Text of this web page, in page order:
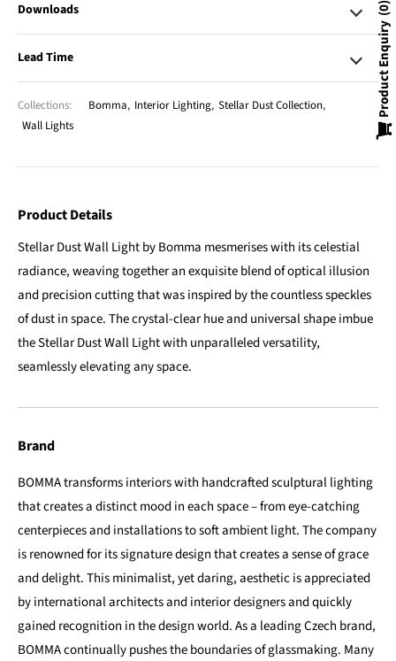
Downloads
Lead Time
Collections: Bomma, Interior Lighting, Stellar Dust Collection,
Wall Lights
Brand
BOMMA transforms interiors with handcrafted sculptural lighting
that creates a distinct mood in each space – from eye-catching
centerpieces and installations to soft ambient light. The company
is renowned for its signature design that creates a sense of grace
and delight. This minimalist, yet daring, aesthetic is appreciated
by international architects and interior designers and quickly
gained recognition in the design world. As a leading Czech brand,
BOMMA continually pushes the boundaries of glassmaking. Many
Product Details
Stellar Dust Wall Light by Bomma mesmerises with its celestial
radiance, weaving together an exquisite blend of optical illusion
and precision cutting that was inspired by the countless speckles
of dust in space. The crystal-clear hue and universal shape imbue
the Stellar Dust Wall Light with unparalleled versatility,
seamlessly elevating any space.
Product Enquiry
0